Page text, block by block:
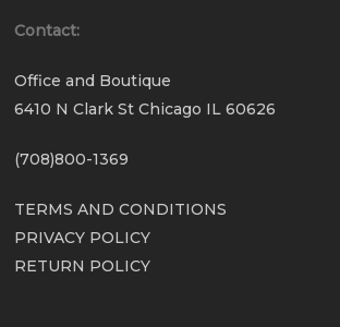
Contact:
Office and Boutique
6410 N Clark St Chicago IL 60626
(708)800-1369
TERMS AND CONDITIONS
PRIVACY POLICY
RETURN POLICY